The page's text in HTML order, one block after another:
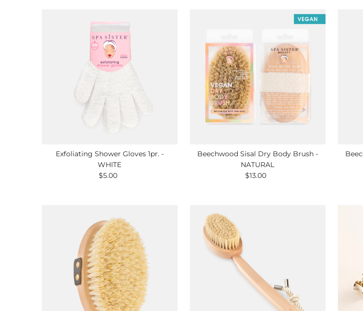
Exfoliating Shower Gloves 1pr. -
WHITE
Regular
$5.00
Beechwood Sisal Dry Body Brush -
NATURAL
Regular
$13.00